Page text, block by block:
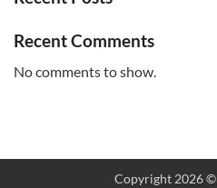
Recent Comments
No comments to show.
Copyright 2026 ©